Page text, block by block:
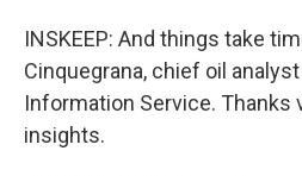
INSKEEP: And things take
Cinquegrana, chief oil
Information Service. Thanks
insights.